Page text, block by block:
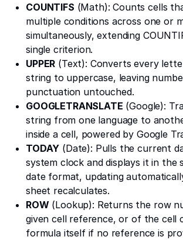
COUNTIFS (Math): Counts cells
multiple conditions across one or
simultaneously, extending
single criterion.
UPPER (Text): Converts every
string to uppercase, leaving
punctuation untouched.
GOOGLETRANSLATE (Google):
string from one language to
inside a cell, powered by Google
TODAY (Date): Pulls the current
system clock and displays it in the
date format, updating
sheet recalculates.
ROW (Lookup): Returns the row
given cell reference, or of the cell
formula itself if no reference is